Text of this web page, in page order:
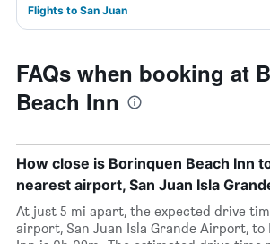
Flights to San Juan
FAQs when booking at
Beach Inn
How close is Borinquen Beach Inn
nearest airport, San Juan Isla
At just 5 mi apart, the expected drive
airport, San Juan Isla Grande Airport, to